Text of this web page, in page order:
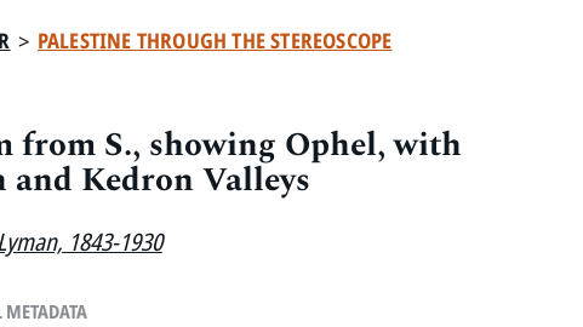
> PALESTINE THROUGH THE STEREOSCOPE
from S., showing Ophel, with
and Kedron Valleys
1843-1930
METADATA